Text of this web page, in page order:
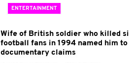
ENTERTAINMENT
Wife of British soldier who killed
football fans in 1994 named him
documentary claims